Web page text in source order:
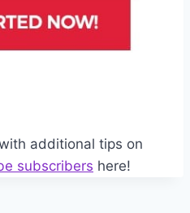
additional tips on
subscribers here!